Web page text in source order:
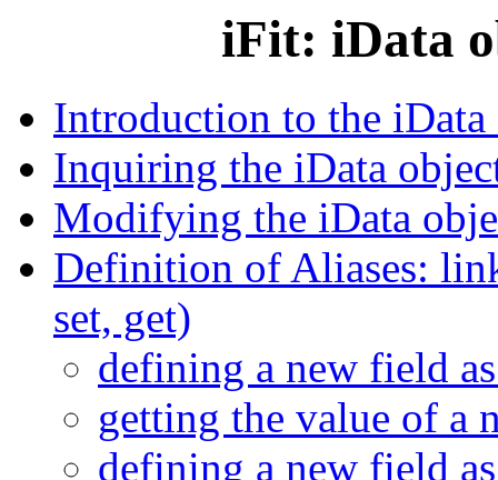
iFit: iData
Introduction to the iData
Inquiring the iData
Modifying the iData
Definition of Aliases:
set, get)
defining a new field
getting the value of a
defining a new field